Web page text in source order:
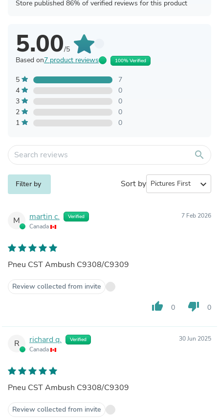
Store published 86% of verified reviews for this product
5.00/5
Based on7 product reviews 100% Verified
5
7
4
0
3
0
2
0
1
0
search
Filter by Sort by expand_more
M martin c. Verified
Canada
7 Feb 2026
Pneu CST Ambush C9308/C9309
Review collected from invite
thumb_up 0 thumb_down 0
R richard q. Verified
Canada
30 Jun 2025
Pneu CST Ambush C9308/C9309
Review collected from invite